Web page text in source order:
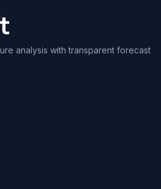
analysis with transparent forecast